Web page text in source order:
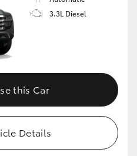
3.3L Diesel
this Car
Details